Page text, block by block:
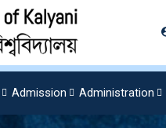
Admission Administration